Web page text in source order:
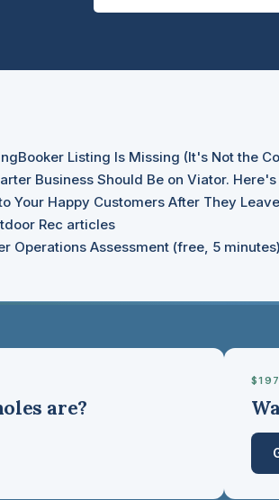
Listing Is Missing (It's Not the
Business Should Be on Viator.
Your Happy Customers After They
Rec articles
Operations Assessment (free, 5 minutes)
are?